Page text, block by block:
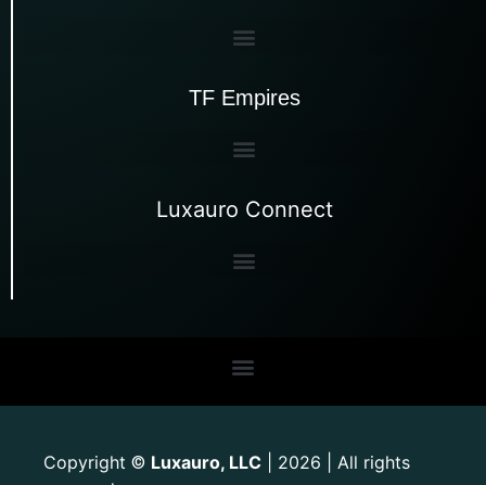
TF Empires
Luxauro Connect
Copyright © Luxauro, LLC | 2026 | All rights